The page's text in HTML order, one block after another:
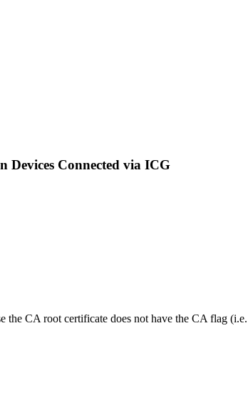
Connected via ICG
CA root certificate does not have the CA flag